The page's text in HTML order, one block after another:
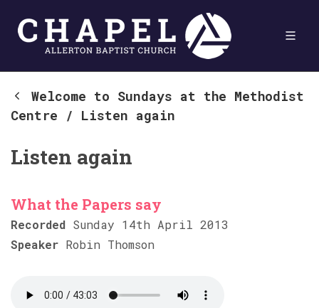
Welcome to Sundays at the Methodist
Centre / Listen again
Listen again
What the Papers say
Recorded Sunday 14th April 2013
Speaker Robin Thomson